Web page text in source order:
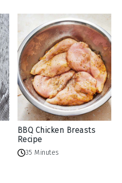
BBQ Chicken Breasts
Recipe
35 Minutes